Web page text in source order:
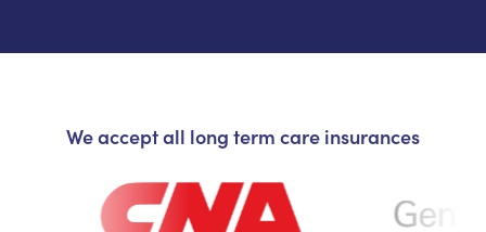
We accept all long term care insurances